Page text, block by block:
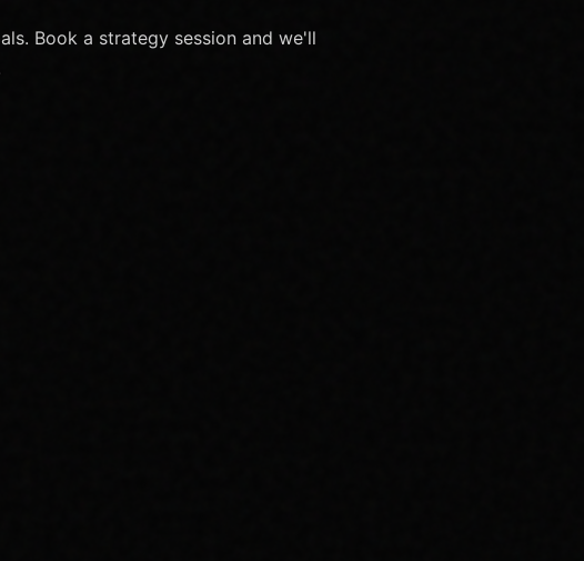
Book a strategy session and we'll